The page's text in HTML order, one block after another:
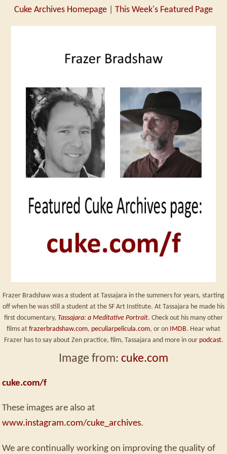
Cuke Archives Homepage This Week's Featured Page
Frazer Bradshaw was a student at Tassajara in the summers for years, starting
off when he was still a student at the SF Art Institute. At Tassajara he made his
first documentary, Tassajara: a Meditative Portrait. Check out his many other
films at frazerbradshaw.com, peculiarpelicula.com, or on IMDB. Hear what
Frazer has to say about Zen practice, film, Tassajara and more in our podcast.
Image from: cuke.com
cuke.com/f
These images are also at
www.instagram.com/cuke_archives.
We are continually working on improving the quality of